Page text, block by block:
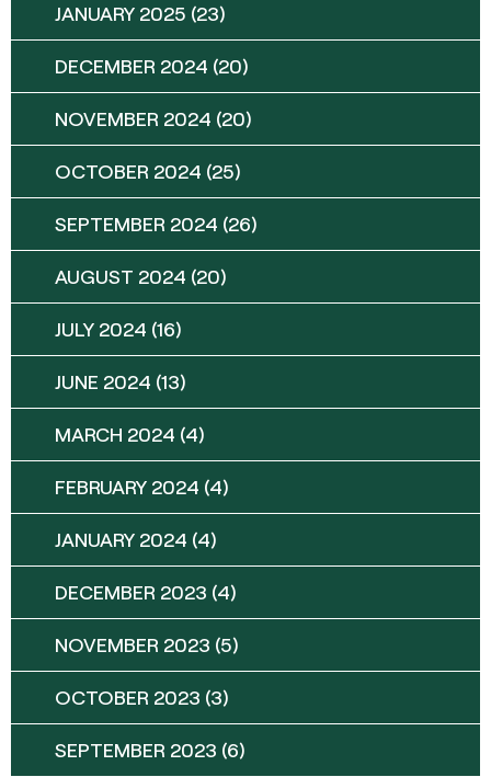
JANUARY 2025 (23)
DECEMBER 2024 (20)
NOVEMBER 2024 (20)
OCTOBER 2024 (25)
SEPTEMBER 2024 (26)
AUGUST 2024 (20)
JULY 2024 (16)
JUNE 2024 (13)
MARCH 2024 (4)
FEBRUARY 2024 (4)
JANUARY 2024 (4)
DECEMBER 2023 (4)
NOVEMBER 2023 (5)
OCTOBER 2023 (3)
SEPTEMBER 2023 (6)